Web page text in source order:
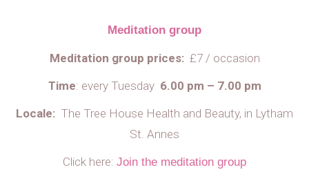
Meditation group
Meditation group prices: £7 / occasion
Time: every Tuesday 6.00 pm – 7.00 pm
Locale: The Tree House Health and Beauty, in Lytham
St. Annes
Click here: Join the meditation group